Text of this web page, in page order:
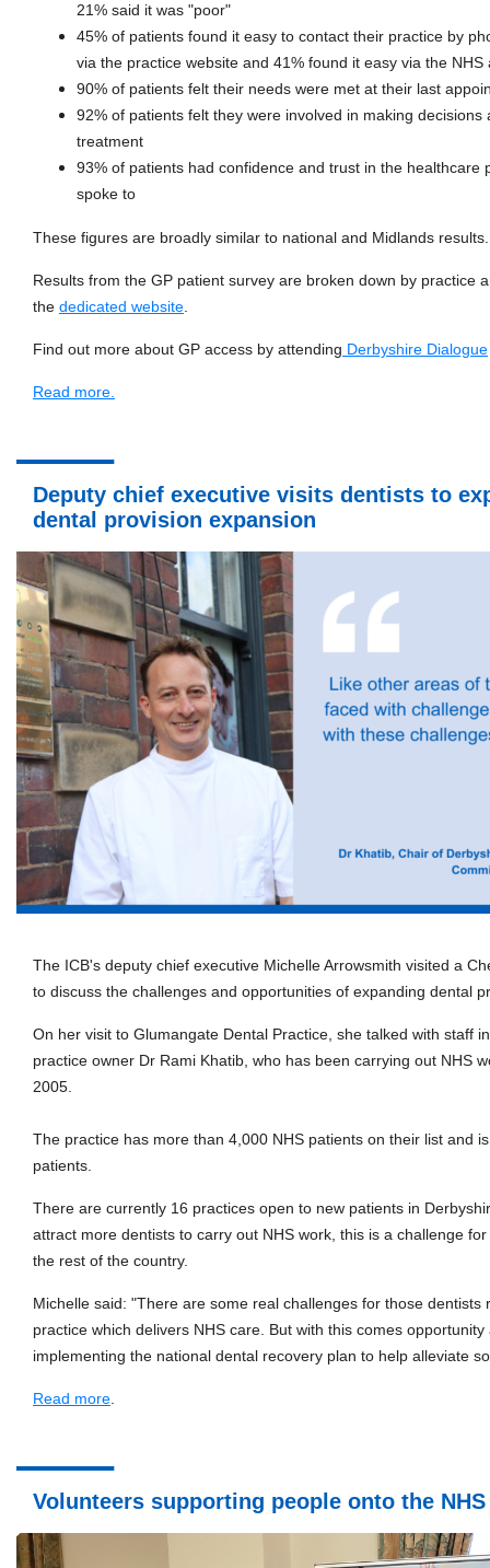
21% said it was "poor"
45% of patients found it easy to contact their practice by
via the practice website and 41% found it easy via the NHS
90% of patients felt their needs were met at their last
92% of patients felt they were involved in making decisions
treatment
93% of patients had confidence and trust in the healthcare
spoke to
These figures are broadly similar to national and Midlands results.
Results from the GP patient survey are broken down by practice
the dedicated website
Find out more about GP access by attending Derbyshire Dialogue
Read more.
Deputy chief executive visits dentists to
dental provision expansion
The ICB's deputy chief executive Michelle Arrowsmith visited a
to discuss the challenges and opportunities of expanding dental
On her visit to Glumangate Dental Practice, she talked with staff
practice owner Dr Rami Khatib, who has been carrying out NHS
2005.
The practice has more than 4,000 NHS patients on their list and
patients.
There are currently 16 practices open to new patients in
attract more dentists to carry out NHS work, this is a challenge
the rest of the country.
Michelle said: "There are some real challenges for those dentists
practice which delivers NHS care. But with this comes
implementing the national dental recovery plan to help alleviate
Read more
Volunteers supporting people onto the NHS